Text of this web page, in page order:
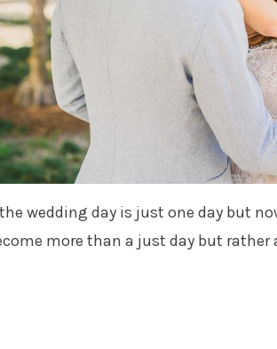
wedding day is just one day but
more than a just day but rather